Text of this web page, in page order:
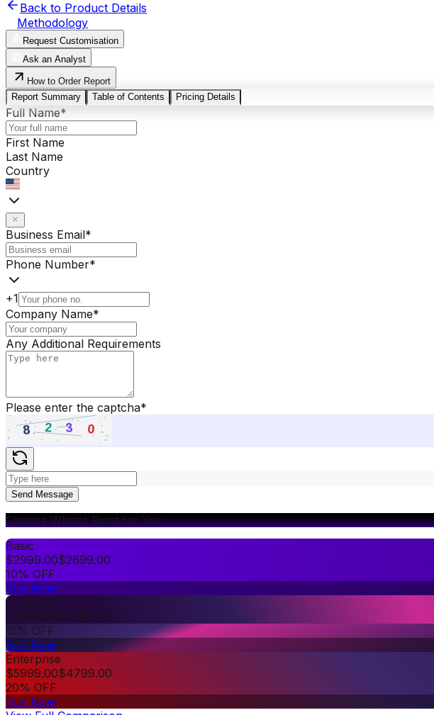
Back to Product Details
Methodology
Request Customisation
Ask an Analyst
How to Order Report
Report Summary
Table of Contents Pricing Details
Full Name*
First Name
Last Name
Country
Business Email*
Phone Number*
+1
Company Name*
Any Additional Requirements
Please enter the captcha*
Send Message
Choose What's Right for You
Basic
$2999.00$2699.00
10% OFF
Buy Now
Premium
$3999.00$3399.00
15% OFF
Buy Now
Enterprise
$5999.00$4799.00
20% OFF
Buy Now